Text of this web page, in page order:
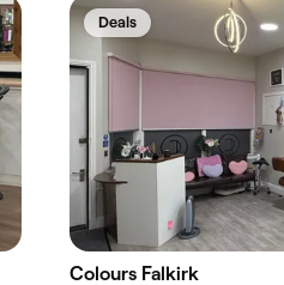
Deals
Colours Falkirk